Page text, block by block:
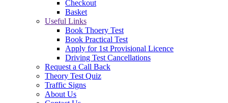
Checkout
Basket
Useful Links
Book Thoery Test
Book Practical Test
Apply for 1st Provisional Licence
Driving Test Cancellations
Request a Call Back
Theory Test Quiz
Traffic Signs
About Us